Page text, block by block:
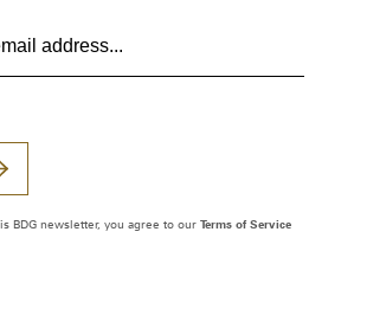
BDG newsletter, you agree to our Terms of Service